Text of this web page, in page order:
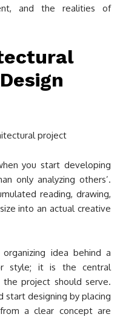
and the realities of
you start developing
only analyzing others’.
reading, drawing,
into an actual creative
idea behind a
style; it is the central
project should serve.
start designing by placing
a clear concept are